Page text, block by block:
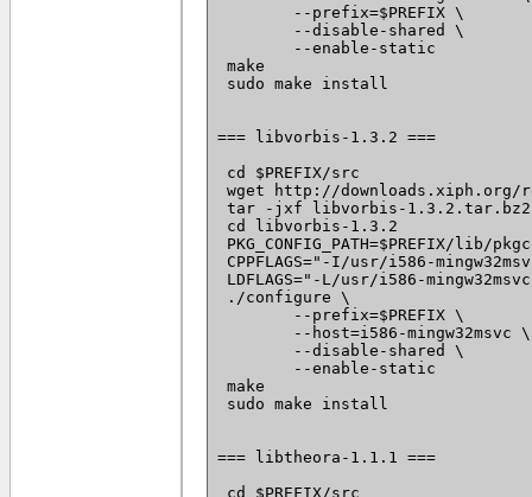
make
sudo make install
=== libvorbis-1.3.2 ===
cd $PREFIX/src
wget http://
tar -jxf libvorbis-1.3.2.tar.bz2
cd libvorbis-1.3.2
PKG_CONFIG_PATH=$PREFIX/lib/
CPPFLAGS="-I/usr/i586-
LDFLAGS="-L/usr/i586-
./configure \
make
sudo make install
=== libtheora-1.1.1 ===
cd $PREFIX/src